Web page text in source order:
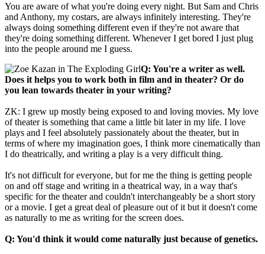
You are aware of what you're doing every night. But Sam and Chris
and Anthony, my costars, are always infinitely interesting. They're
always doing something different even if they're not aware that
they're doing something different. Whenever I get bored I just plug
into the people around me I guess.
Q: You're a writer as well.
Does it helps you to work both in film and in theater? Or do
you lean towards theater in your writing?
ZK: I grew up mostly being exposed to and loving movies. My love
of theater is something that came a little bit later in my life. I love
plays and I feel absolutely passionately about the theater, but in
terms of where my imagination goes, I think more cinematically than
I do theatrically, and writing a play is a very difficult thing.
It's not difficult for everyone, but for me the thing is getting people
on and off stage and writing in a theatrical way, in a way that's
specific for the theater and couldn't interchangeably be a short story
or a movie. I get a great deal of pleasure out of it but it doesn't come
as naturally to me as writing for the screen does.
Q: You'd think it would come naturally just because of genetics.